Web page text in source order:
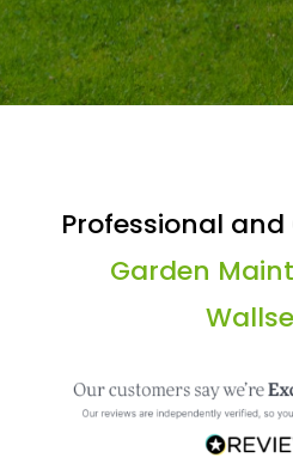
Professional
Garden